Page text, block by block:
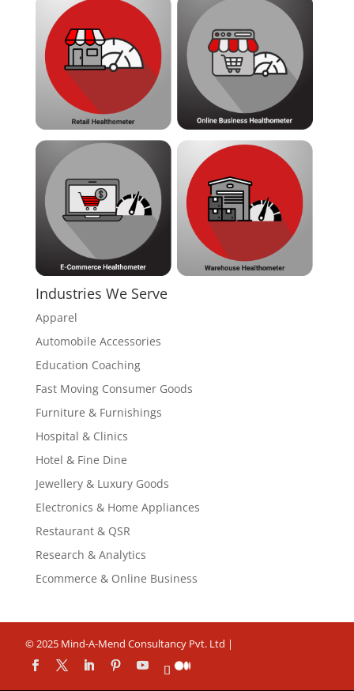
Industries We Serve
Apparel
Automobile Accessories
Education Coaching
Fast Moving Consumer Goods
Furniture & Furnishings
Hospital & Clinics
Hotel & Fine Dine
Jewellery & Luxury Goods
Electronics & Home Appliances
Restaurant & QSR
Research & Analytics
Ecommerce & Online Business
© 2025 Mind-A-Mend Consultancy Pvt. Ltd |